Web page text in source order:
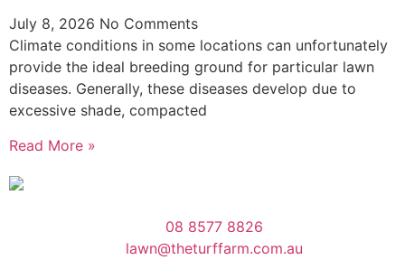
July 8, 2026 No Comments
Climate conditions in some locations can unfortunately
provide the ideal breeding ground for particular lawn
diseases. Generally, these diseases develop due to
excessive shade, compacted
Read More »
08 8577 8826
lawn@theturffarm.com.au